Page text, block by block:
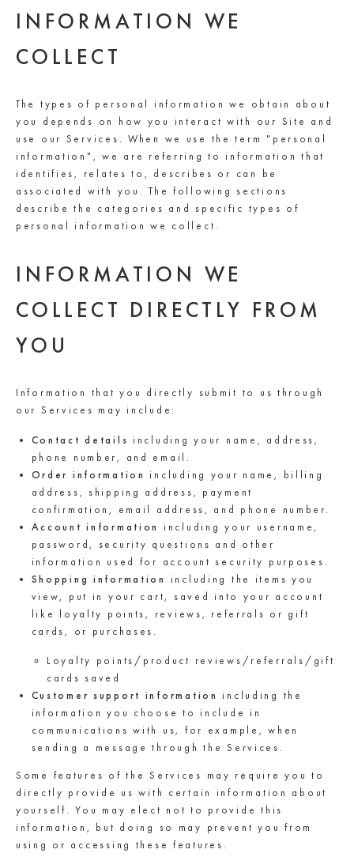
INFORMATION WE
COLLECT
The types of personal information we obtain about
you depends on how you interact with our Site and
use our Services. When we use the term "personal
information", we are referring to information that
identifies, relates to, describes or can be
associated with you. The following sections
describe the categories and specific types of
personal information we collect.
INFORMATION WE
COLLECT DIRECTLY FROM
YOU
Information that you directly submit to us through
our Services may include:
Contact details including your name, address,
phone number, and email.
Order information including your name, billing
address, shipping address, payment
confirmation, email address, and phone number.
Account information
including your username,
password, security questions and other
information used for account security purposes.
Shopping information
including the items you
view, put in your cart, saved into your account
like loyalty points, reviews, referrals or gift
cards, or purchases.
Loyalty points/product reviews/referrals/gift
cards saved
Customer support information including the
information you choose to include in
communications with us, for example, when
sending a message through the Services.
Some features of the Services may require you to
directly provide us with certain information about
yourself. You may elect not to provide this
information, but doing so may prevent you from
using or accessing these features.